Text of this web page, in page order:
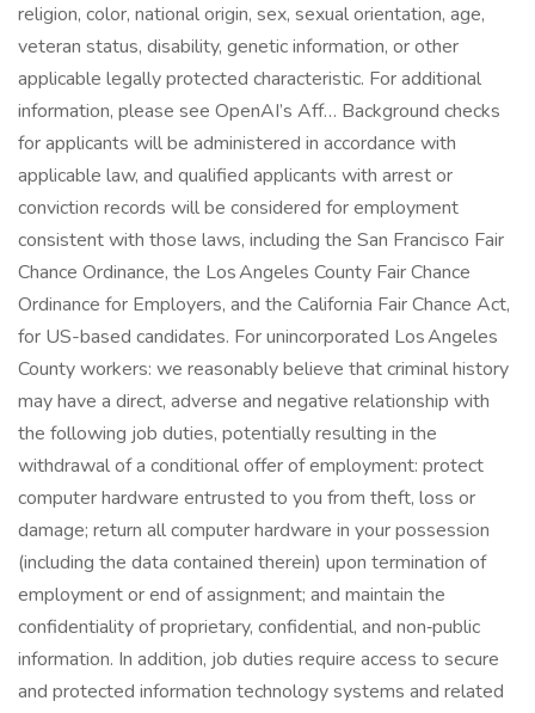
religion, color, national origin, sex, sexual orientation, age,
veteran status, disability, genetic information, or other
applicable legally protected characteristic. For additional
information, please see OpenAI’s Aff… Background checks
for applicants will be administered in accordance with
applicable law, and qualified applicants with arrest or
conviction records will be considered for employment
consistent with those laws, including the San Francisco Fair
Chance Ordinance, the Los Angeles County Fair Chance
Ordinance for Employers, and the California Fair Chance Act,
for US-based candidates. For unincorporated Los Angeles
County workers: we reasonably believe that criminal history
may have a direct, adverse and negative relationship with
the following job duties, potentially resulting in the
withdrawal of a conditional offer of employment: protect
computer hardware entrusted to you from theft, loss or
damage; return all computer hardware in your possession
(including the data contained therein) upon termination of
employment or end of assignment; and maintain the
confidentiality of proprietary, confidential, and non‑public
information. In addition, job duties require access to secure
and protected information technology systems and related